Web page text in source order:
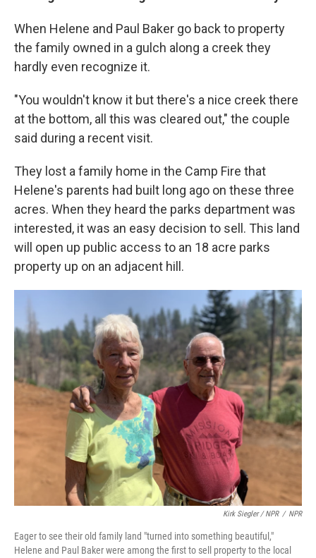
When Helene and Paul Baker go back to property
the family owned in a gulch along a creek they
hardly even recognize it.
"You wouldn't know it but there's a nice creek there
at the bottom, all this was cleared out," the couple
said during a recent visit.
They lost a family home in the Camp Fire that
Helene's parents had built long ago on these three
acres. When they heard the parks department was
interested, it was an easy decision to sell. This land
will open up public access to an 18 acre parks
property up on an adjacent hill.
Kirk Siegler / NPR / NPR
Eager to see their old family land "turned into something beautiful,"
Helene and Paul Baker were among the first to sell property to the local